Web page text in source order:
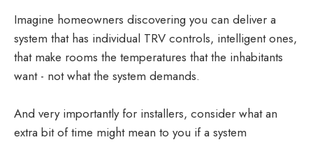
Imagine homeowners discovering you can deliver a
system that has individual TRV controls, intelligent ones,
that make rooms the temperatures that the inhabitants
want - not what the system demands.
And very importantly for installers, consider what an
extra bit of time might mean to you if a system